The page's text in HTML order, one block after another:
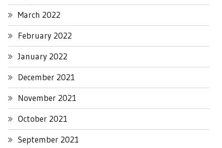
March 2022
February 2022
January 2022
December 2021
November 2021
October 2021
September 2021